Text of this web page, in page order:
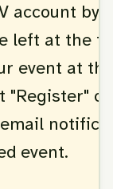
account by
left at the
event at
"Register"
event.